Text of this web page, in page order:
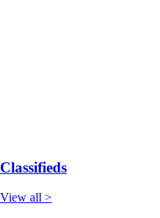
Classifieds
View all >